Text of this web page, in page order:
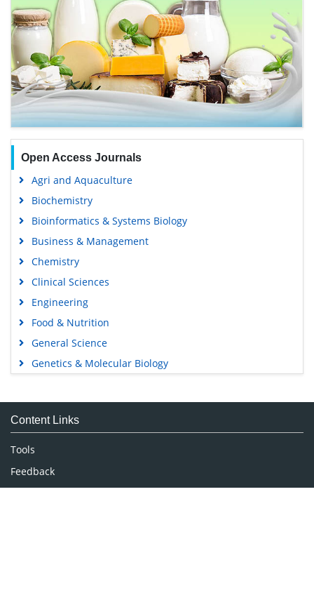
Open Access Journals
Agri and Aquaculture
Biochemistry
Bioinformatics & Systems Biology
Business & Management
Chemistry
Clinical Sciences
Engineering
Food & Nutrition
General Science
Genetics & Molecular Biology
Medical Sciences
Neuroscience & Psychology
Nursing & Health Care
Pharmaceutical Sciences
Content Links
Tools
Feedback